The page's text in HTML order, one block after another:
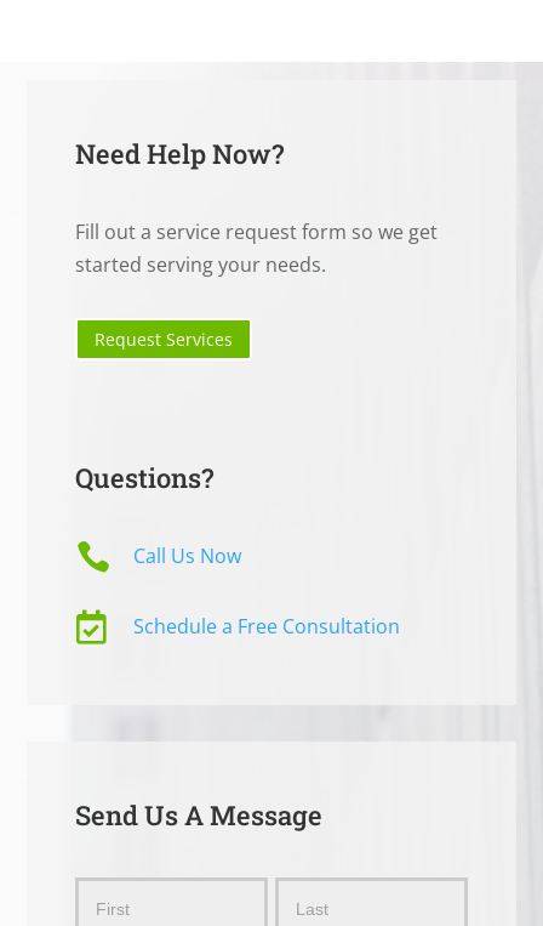
Need Help Now?
Fill out a service request form so we get
started serving your needs.
Request Services
Questions?
 Call Us Now
 Schedule a Free Consultation
Send Us A Message